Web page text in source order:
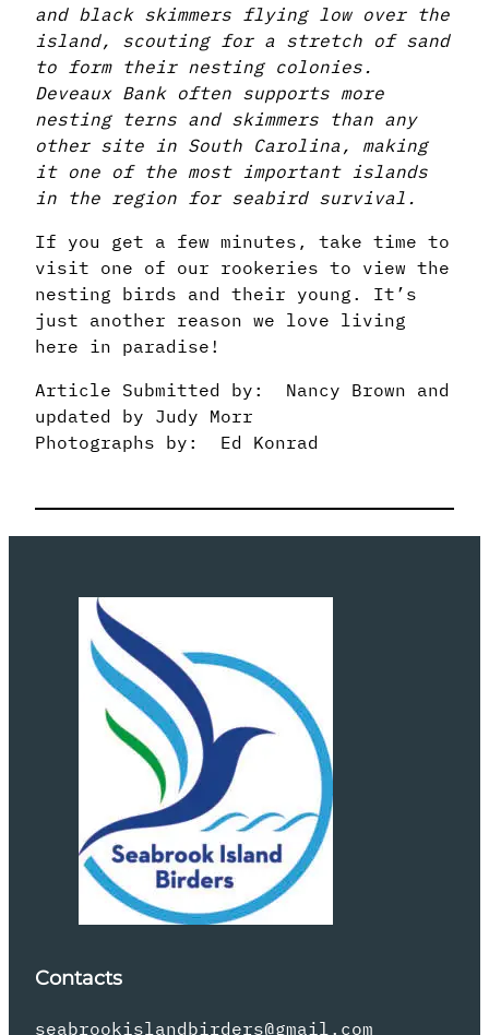
and black skimmers flying low over the
island, scouting for a stretch of sand
to form their nesting colonies.
Deveaux Bank often supports more
nesting terns and skimmers than any
other site in South Carolina, making
it one of the most important islands
in the region for seabird survival.
If you get a few minutes, take time to
visit one of our rookeries to view the
nesting birds and their young. It’s
just another reason we love living
here in paradise!
Article Submitted by: Nancy Brown and
updated by Judy Morr
Photographs by: Ed Konrad
Contacts
seabrookislandbirders@gmail.com